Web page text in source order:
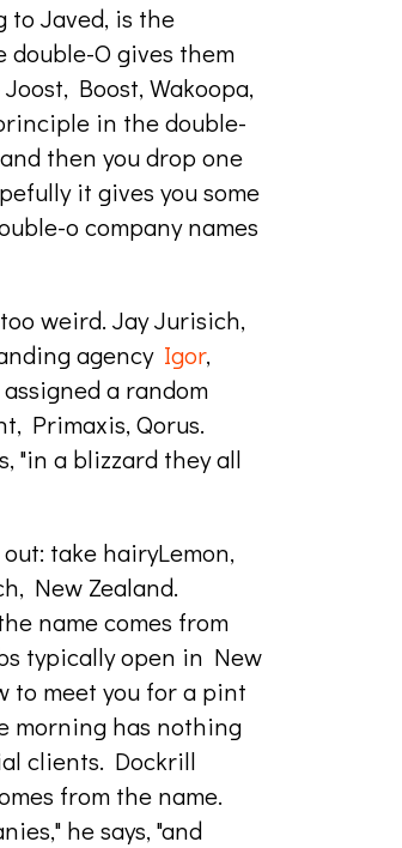
to Javed, is the
double-O gives them
Boost, Wakoopa,
in the double-
then you drop one
it gives you some
o company names
weird. Jay Jurisich,
agency Igor,
a random
Primaxis, Qorus.
"in a blizzard they all
take hairyLemon,
New Zealand.
name comes from
typically open in New
to meet you for a pint
morning has nothing
clients. Dockrill
from the name.
he says, "and